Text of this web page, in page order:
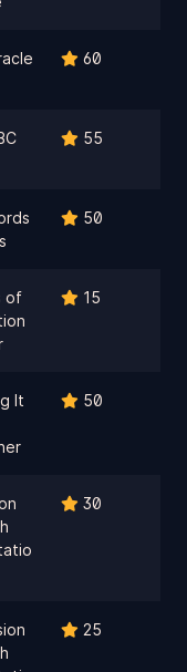
60
55
50
of
15
It
50
30
25